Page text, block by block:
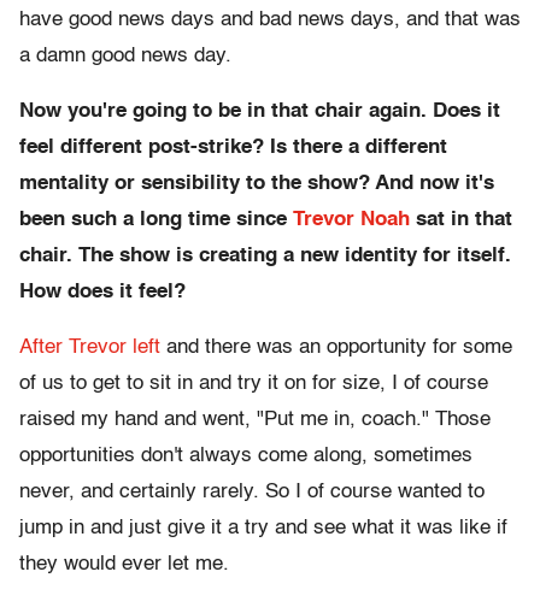
have good news days and bad news days, and that was
a damn good news day.
Now you're going to be in that chair again. Does it
feel different post-strike? Is there a different
mentality or sensibility to the show? And now it's
been such a long time since Trevor Noah sat in that
chair. The show is creating a new identity for itself.
How does it feel?
After Trevor left and there was an opportunity for some
of us to get to sit in and try it on for size, I of course
raised my hand and went, "Put me in, coach." Those
opportunities don't always come along, sometimes
never, and certainly rarely. So I of course wanted to
jump in and just give it a try and see what it was like if
they would ever let me.